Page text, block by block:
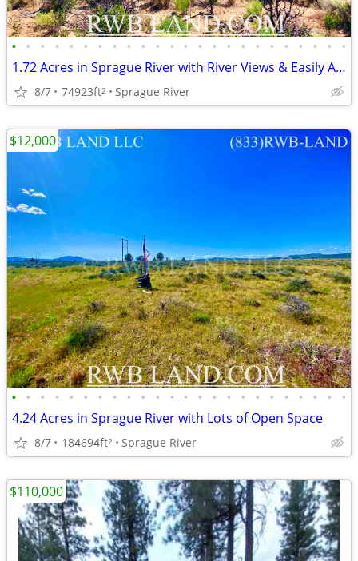
• • • • • • • • • • • • • • • • • • • • • • • •
1.72 Acres in Sprague River with River Views & Easily Accessible
8/7 74923ft2 Sprague River
• • • • • • • • • • • • • • • • • • • • • • • •
4.24 Acres in Sprague River with Lots of Open Space
8/7 184694ft2 Sprague River
$12,000
$110,000